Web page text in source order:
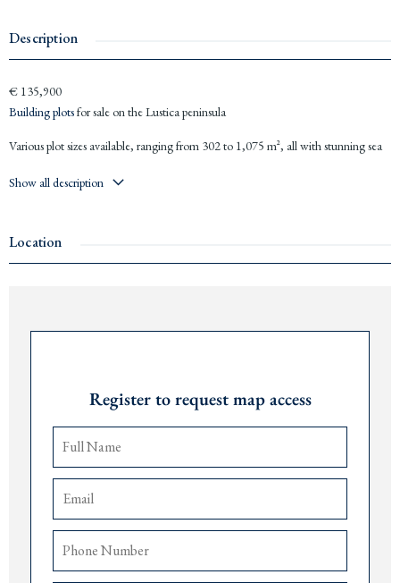
Description
€ 135,900
Building plotsfor sale on the Lustica peninsula
Various plot sizes available, ranging from 302 to 1,075 m², all with stunning sea
Show all description
Location
Register to request map access